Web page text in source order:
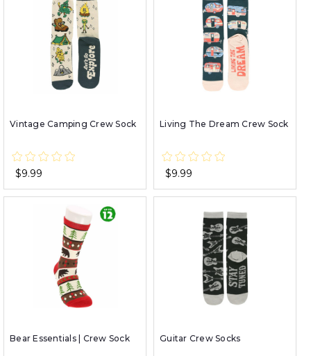
Vintage Camping Crew Sock
$9.99
Living The Dream Crew Sock
$9.99
Bear Essentials | Crew Sock Guitar Crew Socks